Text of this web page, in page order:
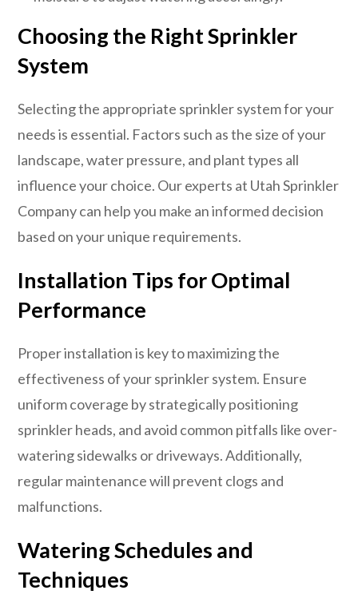
Choosing the Right Sprinkler
System
Selecting the appropriate sprinkler system for your
needs is essential. Factors such as the size of your
landscape, water pressure, and plant types all
influence your choice. Our experts at Utah Sprinkler
Company can help you make an informed decision
based on your unique requirements.
Installation Tips for Optimal
Performance
Proper installation is key to maximizing the
effectiveness of your sprinkler system. Ensure
uniform coverage by strategically positioning
sprinkler heads, and avoid common pitfalls like over-
watering sidewalks or driveways. Additionally,
regular maintenance will prevent clogs and
malfunctions.
Watering Schedules and
Techniques